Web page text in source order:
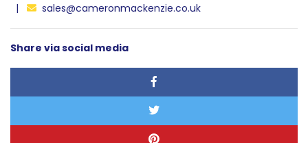
|
sales@cameronmackenzie.co.uk
Share via social media